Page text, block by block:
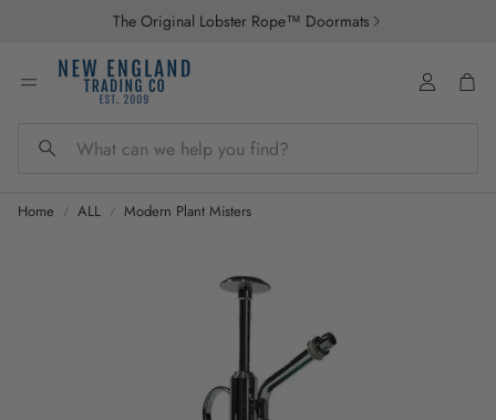
The Original Lobster Rope™ Doormats
Search
Account
Home ALL Modern Plant Misters